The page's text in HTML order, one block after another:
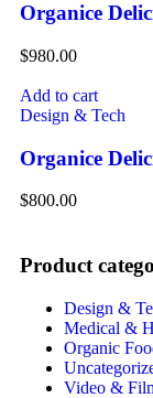
Organice
$980.00
Add to cart
Design & Tech
Organice
$800.00
Product
Design &
Medical &
Organic
Video &